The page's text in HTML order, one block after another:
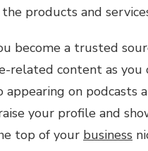
products and
become a trusted
related content as
on podcasts
your profile and
top of your business